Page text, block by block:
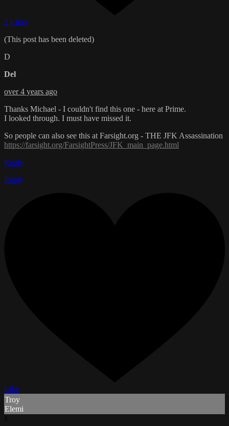
2 Likes
(This post has been deleted)
D
Del
over 4 years ago
Thanks Michael - I couldn't find this one - here at Prime.
I looked through. I must have missed it.
So people can also see this at Farsight.org - THE JFK Assassination
https://farsight.org/FarsightPress/JFK_main_page.html
Reply
Reply
Like
Troy
Elemi